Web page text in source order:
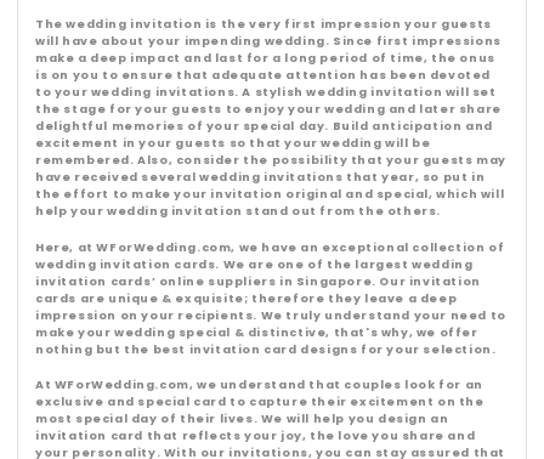
e
c
o
n
The wedding invitation is the very first impression your guests
will have about your impending wedding. Since first impressions
make a deep impact and last for a long period of time, the onus
is on you to ensure that adequate attention has been devoted
to your wedding invitations. A stylish wedding invitation will set
the stage for your guests to enjoy your wedding and later share
delightful memories of your special day. Build anticipation and
excitement in your guests so that your wedding will be
remembered. Also, consider the possibility that your guests may
have received several wedding invitations that year, so put in
the effort to make your invitation original and special, which will
help your wedding invitation stand out from the others.
Here, at WForWedding.com, we have an exceptional collection of
wedding invitation cards. We are one of the largest wedding
invitation cards’ online suppliers in Singapore. Our invitation
cards are unique & exquisite; therefore they leave a deep
impression on your recipients. We truly understand your need to
make your wedding special & distinctive, that's why, we offer
nothing but the best invitation card designs for your selection.
At WForWedding.com, we understand that couples look for an
exclusive and special card to capture their excitement on the
most special day of their lives. We will help you design an
invitation card that reflects your joy, the love you share and
your personality. With our invitations, you can stay assured that